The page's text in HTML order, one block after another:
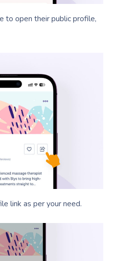
to open their public profile,
link as per your need.